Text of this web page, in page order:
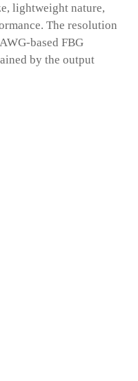
lightweight nature,
The resolution
based FBG
by the output